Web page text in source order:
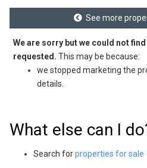
See more
We are sorry but we could not
requested. This may be because:
we stopped marketing the
details.
What else can I
Search forproperties for sale